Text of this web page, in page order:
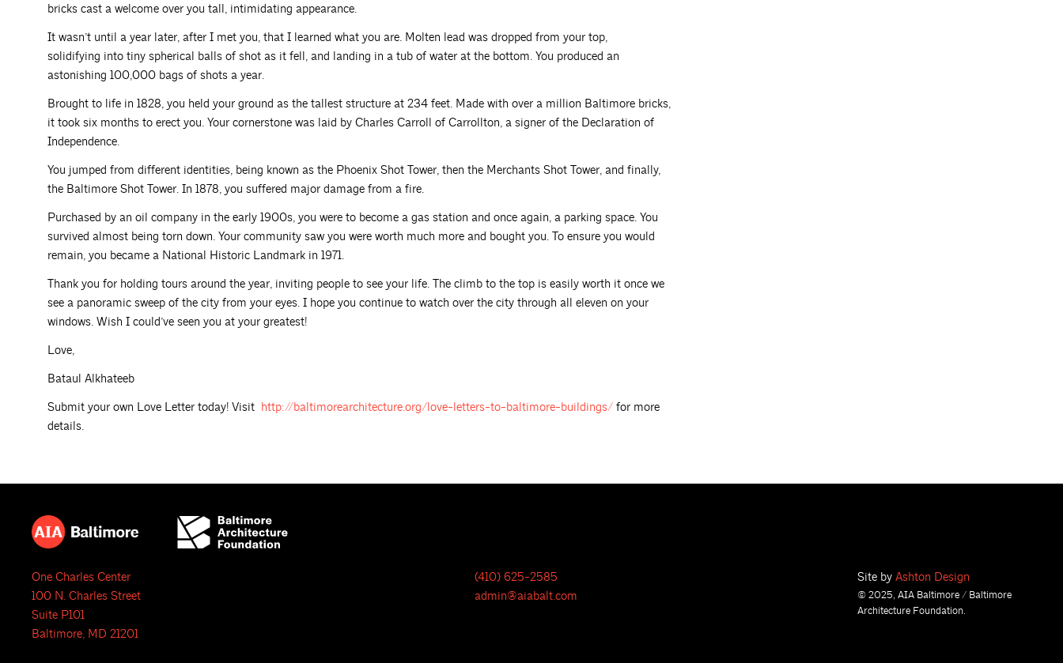
bricks cast a welcome over you tall, intimidating appearance.
It wasn’t until a year later, after I met you, that I learned what you are. Molten lead was dropped from your top,
solidifying into tiny spherical balls of shot as it fell, and landing in a tub of water at the bottom. You produced an
astonishing 100,000 bags of shots a year.
Brought to life in 1828, you held your ground as the tallest structure at 234 feet. Made with over a million Baltimore bricks,
it took six months to erect you. Your cornerstone was laid by Charles Carroll of Carrollton, a signer of the Declaration of
Independence.
You jumped from different identities, being known as the Phoenix Shot Tower, then the Merchants Shot Tower, and finally,
the Baltimore Shot Tower. In 1878, you suffered major damage from a fire.
Purchased by an oil company in the early 1900s, you were to become a gas station and once again, a parking space. You
survived almost being torn down. Your community saw you were worth much more and bought you. To ensure you would
remain, you became a National Historic Landmark in 1971.
Thank you for holding tours around the year, inviting people to see your life. The climb to the top is easily worth it once we
see a panoramic sweep of the city from your eyes. I hope you continue to watch over the city through all eleven on your
windows. Wish I could’ve seen you at your greatest!
Love,
Bataul Alkhateeb
Submit your own Love Letter today! Visit http://baltimorearchitecture.org/love-letters-to-baltimore-buildings/ for more
details.
One Charles Center
100 N. Charles Street
Suite P101
Baltimore, MD 21201
(410) 625-2585
admin@aiabalt.com
Site by Ashton Design
© 2025, AIA Baltimore / Baltimore
Architecture Foundation.